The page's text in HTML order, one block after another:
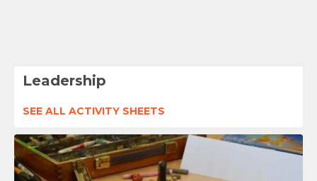
Leadership
SEE ALL ACTIVITY SHEETS